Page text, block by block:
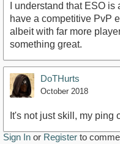
I understand that ESO
have a competitive PvP
albeit with far more
something great.
DoTHurts
October 2018
It's not just skill, my ping
Sign In or Register to